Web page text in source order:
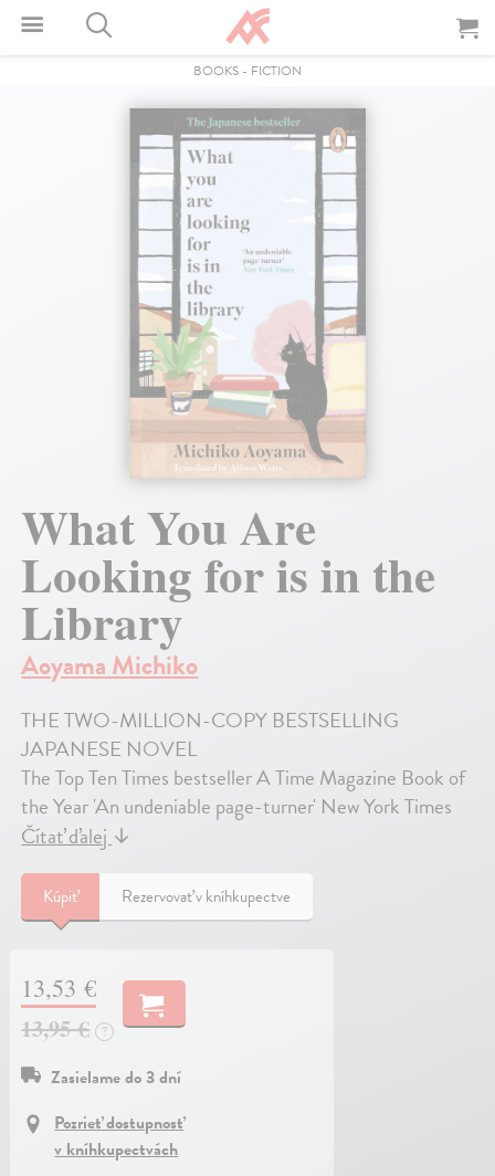
BOOKS - FICTION
What You Are
Looking for is in the
Library
Aoyama Michiko
THE TWO-MILLION-COPY BESTSELLING
JAPANESE NOVEL
The Top Ten Times bestseller A Time Magazine Book of
the Year 'An undeniable page-turner' New York Times
Čítať ďalej ↓
Kúpiť Rezervovať v kníhkupectve
13,53 €
13,95 €
?
Zasielame do 3 dní
Pozrieť dostupnosť
v kníhkupectvách